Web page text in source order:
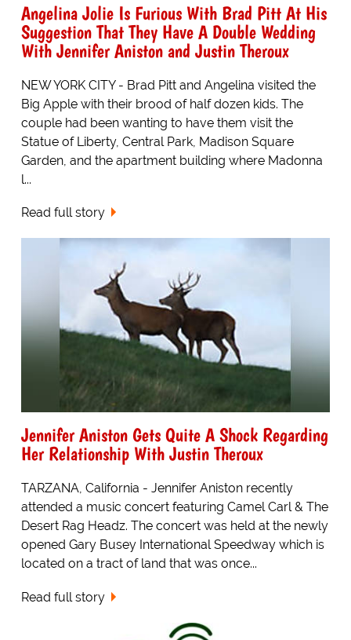
Angelina Jolie Is Furious With Brad Pitt At His
Suggestion That They Have A Double Wedding
With Jennifer Aniston and Justin Theroux
NEW YORK CITY - Brad Pitt and Angelina visited the
Big Apple with their brood of half dozen kids. The
couple had been wanting to have them visit the
Statue of Liberty, Central Park, Madison Square
Garden, and the apartment building where Madonna
l...
Read full story
Jennifer Aniston Gets Quite A Shock Regarding
Her Relationship With Justin Theroux
TARZANA, California - Jennifer Aniston recently
attended a music concert featuring Camel Carl & The
Desert Rag Headz. The concert was held at the newly
opened Gary Busey International Speedway which is
located on a tract of land that was once...
Read full story